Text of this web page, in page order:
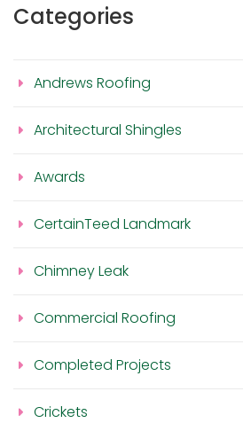
Categories
Andrews Roofing
Architectural Shingles
Awards
CertainTeed Landmark
Chimney Leak
Commercial Roofing
Completed Projects
Crickets